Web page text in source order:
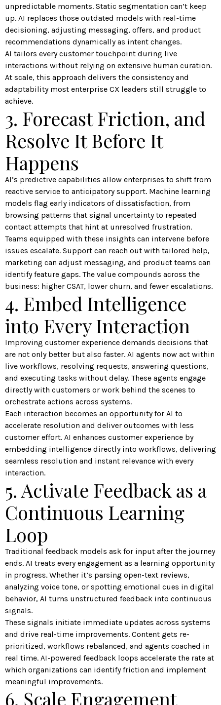
unpredictable moments. Static segmentation can’t keep
up. AI replaces those outdated models with real-time
decisioning, adjusting messaging, offers, and product
recommendations dynamically as intent changes.
AI tailors every customer touchpoint during live
interactions without relying on extensive human curation.
At scale, this approach delivers the consistency and
adaptability most enterprise CX leaders still struggle to
achieve.
3. Forecast Friction, and
Resolve It Before It
Happens
AI’s predictive capabilities allow enterprises to shift from
reactive service to anticipatory support. Machine learning
models flag early indicators of dissatisfaction, from
browsing patterns that signal uncertainty to repeated
contact attempts that hint at unresolved frustration.
Teams equipped with these insights can intervene before
issues escalate. Support can reach out with tailored help,
marketing can adjust messaging, and product teams can
identify feature gaps. The value compounds across the
business: higher CSAT, lower churn, and fewer escalations.
4. Embed Intelligence
into Every Interaction
Improving customer experience demands decisions that
are not only better but also faster. AI agents now act within
live workflows, resolving requests, answering questions,
and executing tasks without delay. These agents engage
directly with customers or work behind the scenes to
orchestrate actions across systems.
Each interaction becomes an opportunity for AI to
accelerate resolution and deliver outcomes with less
customer effort. AI enhances customer experience by
embedding intelligence directly into workflows, delivering
seamless resolution and instant relevance with every
interaction.
5. Activate Feedback as a
Continuous Learning
Loop
Traditional feedback models ask for input after the journey
ends. AI treats every engagement as a learning opportunity
in progress. Whether it’s parsing open-text reviews,
analyzing voice tone, or spotting emotional cues in digital
behavior, AI turns unstructured feedback into continuous
signals.
These signals initiate immediate updates across systems
and drive real-time improvements. Content gets re-
prioritized, workflows rebalanced, and agents coached in
real time. AI-powered feedback loops accelerate the rate at
which organizations can identify friction and implement
meaningful improvements.
6. Scale Engagement